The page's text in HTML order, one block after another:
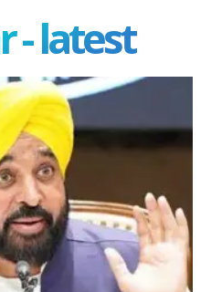
- latest